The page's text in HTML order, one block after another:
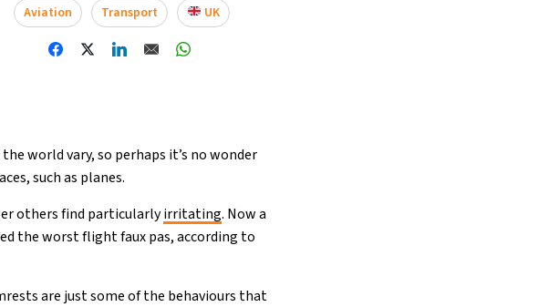
Aviation
Transport UK
world vary, so perhaps it’s no wonder
such as planes.
others find particularlyirritating. Now a
the worst flight faux pas, according to
are just some of the behaviours that